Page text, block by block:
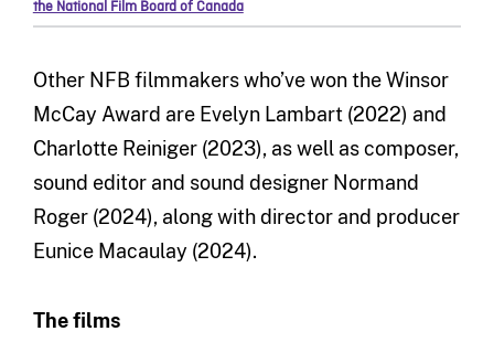
the National Film Board of Canada
Other NFB filmmakers who’ve won the Winsor
McCay Award are Evelyn Lambart (2022) and
Charlotte Reiniger (2023), as well as composer,
sound editor and sound designer Normand
Roger (2024), along with director and producer
Eunice Macaulay (2024).
The films